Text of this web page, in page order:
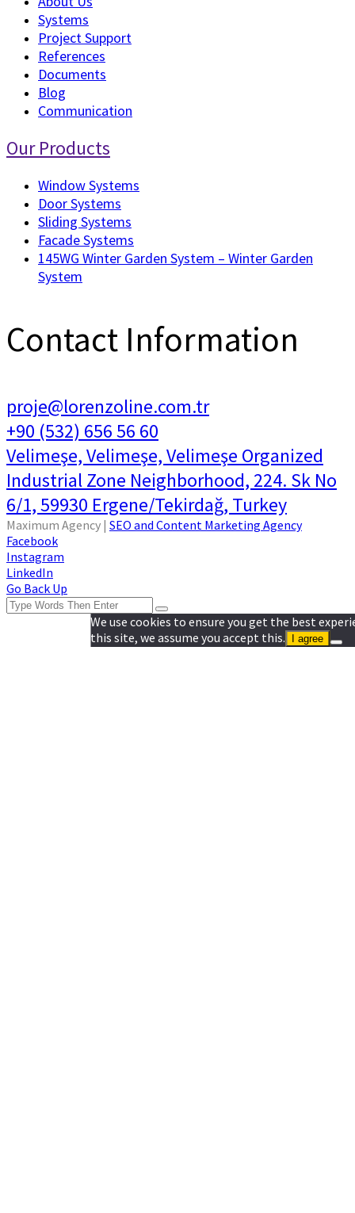
Systems
Project Support
References
Documents
Blog
Communication
Our Products
Window Systems
Door Systems
Sliding Systems
Facade Systems
145WG Winter Garden System – Winter Garden
System
Contact Information
proje@lorenzoline.com.tr
+90 (532) 656 56 60
Velimeşe, Velimeşe, Velimeşe Organized
Industrial Zone Neighborhood, 224. Sk No
6/1, 59930 Ergene/Tekirdağ, Turkey
Maximum Agency | SEO and Content Marketing Agency
Facebook
Instagram
LinkedIn
Go Back Up
We use cookies to ensure you get the best
this site, we assume you accept this.
I agree